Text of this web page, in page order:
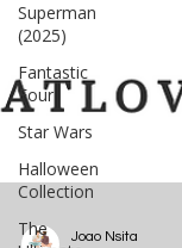
Superman
(2025)
Fantastic
Four
Star Wars
Halloween
Collection
The